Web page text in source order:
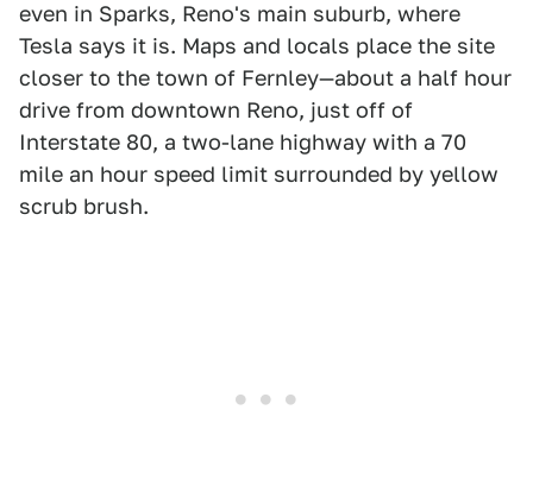
even in Sparks, Reno's main suburb, where
Tesla says it is. Maps and locals place the site
closer to the town of Fernley—about a half hour
drive from downtown Reno, just off of
Interstate 80, a two-lane highway with a 70
mile an hour speed limit surrounded by yellow
scrub brush.